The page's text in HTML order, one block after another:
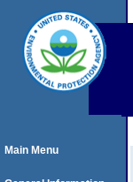
Main Menu